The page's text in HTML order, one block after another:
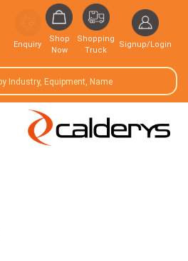
Enquiry
Shop
Now
Shopping
Truck
Signup/Login